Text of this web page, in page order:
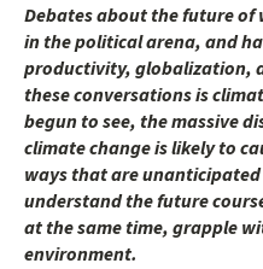
Debates about the future of
in the political arena, and
productivity, globalization,
these conversations is
begun to see, the massive
climate change is likely to
ways that are
understand the future
at the same time, grapple
environment.